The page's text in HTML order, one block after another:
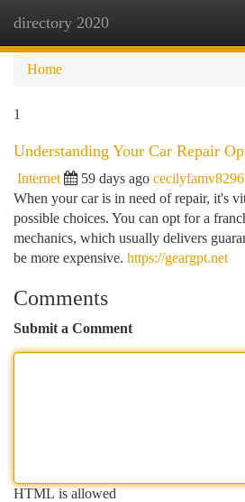
directory 2020
Home
1
Understanding Your Car Repair
Internet 59 days ago
When your car is in need of repair, it's
possible choices. You can opt for a
mechanics, which usually delivers
be more expensive. https://geargpt.net
Comments
Submit a Comment
HTML is allowed